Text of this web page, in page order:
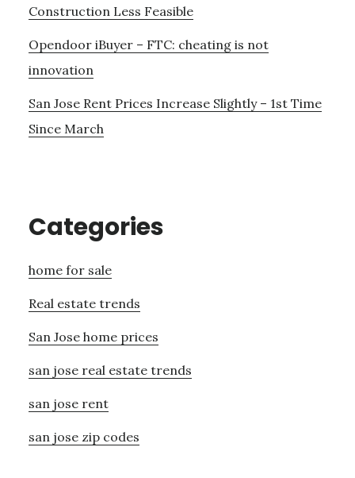
Construction Less Feasible
Opendoor iBuyer – FTC: cheating is not
innovation
San Jose Rent Prices Increase Slightly – 1st Time
Since March
Categories
home for sale
Real estate trends
San Jose home prices
san jose real estate trends
san jose rent
san jose zip codes